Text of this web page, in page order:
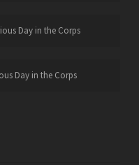
Day in the Corps
Day in the Corps